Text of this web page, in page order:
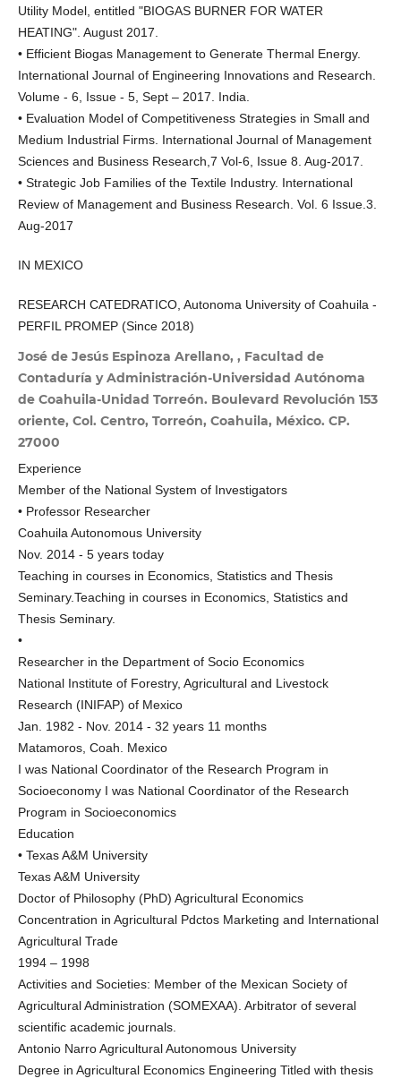
Utility Model, entitled "BIOGAS BURNER FOR WATER
HEATING". August 2017.
• Efficient Biogas Management to Generate Thermal Energy.
International Journal of Engineering Innovations and Research.
Volume - 6, Issue - 5, Sept – 2017. India.
• Evaluation Model of Competitiveness Strategies in Small and
Medium Industrial Firms. International Journal of Management
Sciences and Business Research,7 Vol-6, Issue 8. Aug-2017.
• Strategic Job Families of the Textile Industry. International
Review of Management and Business Research. Vol. 6 Issue.3.
Aug-2017
IN MEXICO
RESEARCH CATEDRATICO, Autonoma University of Coahuila -
PERFIL PROMEP (Since 2018)
José de Jesús Espinoza Arellano, , Facultad de
Contaduría y Administración-Universidad Autónoma
de Coahuila-Unidad Torreón. Boulevard Revolución 153
oriente, Col. Centro, Torreón, Coahuila, México. CP.
27000
Experience
Member of the National System of Investigators
• Professor Researcher
Coahuila Autonomous University
Nov. 2014 - 5 years today
Teaching in courses in Economics, Statistics and Thesis
Seminary.Teaching in courses in Economics, Statistics and
Thesis Seminary.
•
Researcher in the Department of Socio Economics
National Institute of Forestry, Agricultural and Livestock
Research (INIFAP) of Mexico
Jan. 1982 - Nov. 2014 - 32 years 11 months
Matamoros, Coah. Mexico
I was National Coordinator of the Research Program in
Socioeconomy I was National Coordinator of the Research
Program in Socioeconomics
Education
• Texas A&M University
Texas A&M University
Doctor of Philosophy (PhD) Agricultural Economics
Concentration in Agricultural Pdctos Marketing and International
Agricultural Trade
1994 – 1998
Activities and Societies: Member of the Mexican Society of
Agricultural Administration (SOMEXAA). Arbitrator of several
scientific academic journals.
Antonio Narro Agricultural Autonomous University
Degree in Agricultural Economics Engineering Titled with thesis